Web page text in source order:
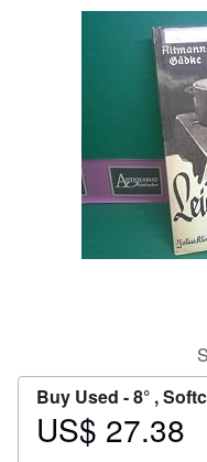
Buy Used -8° ,
Price
US$ 27.38